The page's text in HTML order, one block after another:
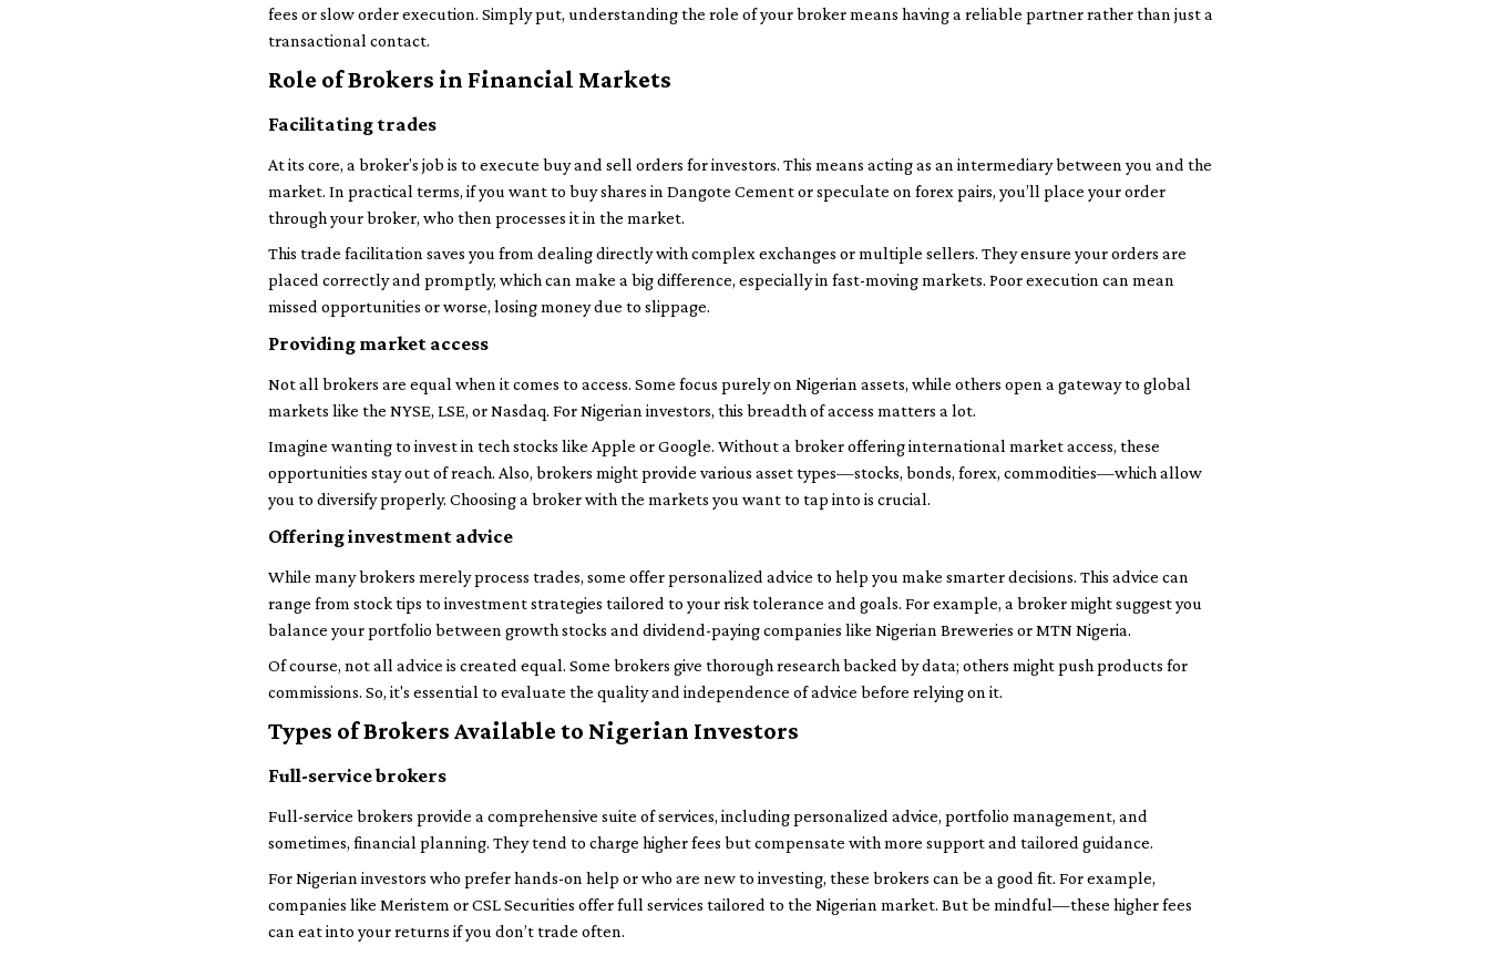
fees or slow order execution. Simply put, understanding the role of your broker means having a reliable partner rather than just a
transactional contact.
Role of Brokers in Financial Markets
Facilitating trades
At its core, a broker’s job is to execute buy and sell orders for investors. This means acting as an intermediary between you and the
market. In practical terms, if you want to buy shares in Dangote Cement or speculate on forex pairs, you’ll place your order
through your broker, who then processes it in the market.
This trade facilitation saves you from dealing directly with complex exchanges or multiple sellers. They ensure your orders are
placed correctly and promptly, which can make a big difference, especially in fast-moving markets. Poor execution can mean
missed opportunities or worse, losing money due to slippage.
Providing market access
Not all brokers are equal when it comes to access. Some focus purely on Nigerian assets, while others open a gateway to global
markets like the NYSE, LSE, or Nasdaq. For Nigerian investors, this breadth of access matters a lot.
Imagine wanting to invest in tech stocks like Apple or Google. Without a broker offering international market access, these
opportunities stay out of reach. Also, brokers might provide various asset types—stocks, bonds, forex, commodities—which allow
you to diversify properly. Choosing a broker with the markets you want to tap into is crucial.
Offering investment advice
While many brokers merely process trades, some offer personalized advice to help you make smarter decisions. This advice can
range from stock tips to investment strategies tailored to your risk tolerance and goals. For example, a broker might suggest you
balance your portfolio between growth stocks and dividend-paying companies like Nigerian Breweries or MTN Nigeria.
Of course, not all advice is created equal. Some brokers give thorough research backed by data; others might push products for
commissions. So, it's essential to evaluate the quality and independence of advice before relying on it.
Types of Brokers Available to Nigerian Investors
Full-service brokers
Full-service brokers provide a comprehensive suite of services, including personalized advice, portfolio management, and
sometimes, financial planning. They tend to charge higher fees but compensate with more support and tailored guidance.
For Nigerian investors who prefer hands-on help or who are new to investing, these brokers can be a good fit. For example,
companies like Meristem or CSL Securities offer full services tailored to the Nigerian market. But be mindful—these higher fees
can eat into your returns if you don’t trade often.